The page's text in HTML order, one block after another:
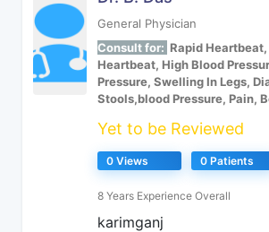
General Physician
Consult for: Rapid
Heartbeat, High Blood
Pressure, Swelling In Legs,
Stools,blood Pressure, Pain,
Yet to be Reviewed
0 Views 0 Patients
8 Years Experience Overall
karimganj